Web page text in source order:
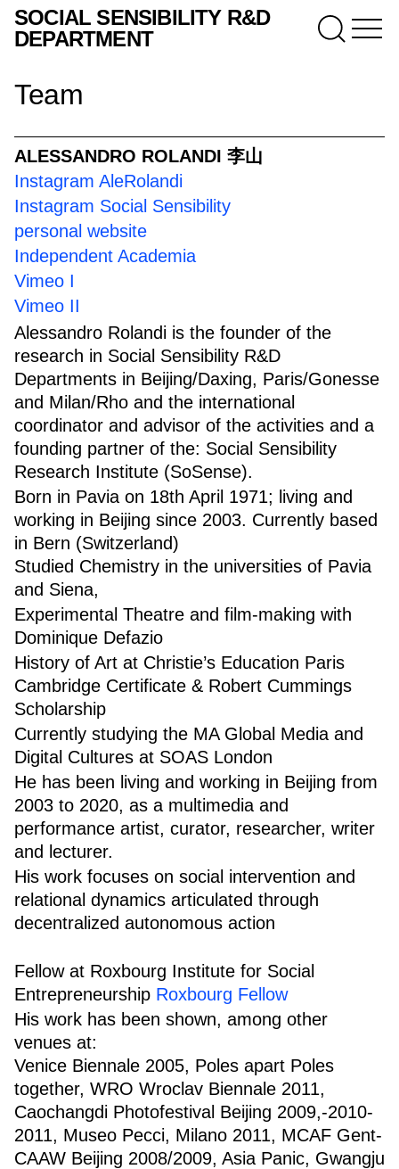
SOCIAL SENSIBILITY R&D
DEPARTMENT
Team
ALESSANDRO ROLANDI 李山
Instagram AleRolandi
Instagram Social Sensibility
personal website
Independent Academia
Vimeo I
Vimeo II
Alessandro Rolandi is the founder of the
research in Social Sensibility R&D
Departments in Beijing/Daxing, Paris/Gonesse
and Milan/Rho and the international
coordinator and advisor of the activities and a
founding partner of the: Social Sensibility
Research Institute (SoSense).
Born in Pavia on 18th April 1971; living and
working in Beijing since 2003. Currently based
in Bern (Switzerland)
Studied Chemistry in the universities of Pavia
and Siena,
Experimental Theatre and film-making with
Dominique Defazio
History of Art at Christie’s Education Paris
Cambridge Certificate & Robert Cummings
Scholarship
Currently studying the MA Global Media and
Digital Cultures at SOAS London
He has been living and working in Beijing from
2003 to 2020, as a multimedia and
performance artist, curator, researcher, writer
and lecturer.
His work focuses on social intervention and
relational dynamics articulated through
decentralized autonomous action
Fellow at Roxbourg Institute for Social
Entrepreneurship Roxbourg Fellow
His work has been shown, among other
venues at:
Venice Biennale 2005, Poles apart Poles
together, WRO Wroclav Biennale 2011,
Caochangdi Photofestival Beijing 2009,-2010-
2011, Museo Pecci, Milano 2011, MCAF Gent-
CAAW Beijing 2008/2009, Asia Panic, Gwangju